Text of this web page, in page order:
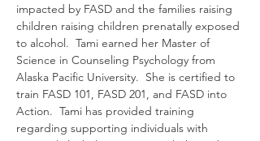
impacted by FASD and the families raising
children raising children prenatally exposed
to alcohol.  Tami earned her Master of
Science in Counseling Psychology from
Alaska Pacific University.  She is certified to
train FASD 101, FASD 201, and FASD into
Action.  Tami has provided training
regarding supporting individuals with